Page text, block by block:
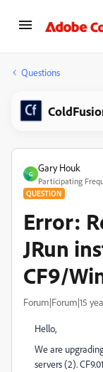
Questions
G
Gary Houk
Participating
QUESTION
Error:
JRun
CF9/
Forum|Forum|15
Hello,
We are
servers (2).